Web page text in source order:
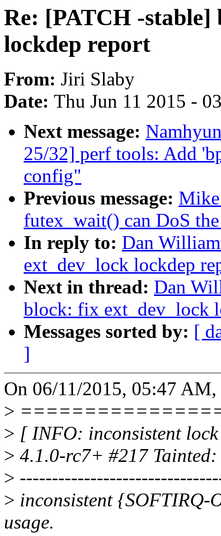
Re: [PATCH -
lockdep report
From: Jiri Slaby
Date: Thu Jun 11 2015 -
Next message:
25/32] perf tools: Add
config"
Previous message:
futex_wait() can DoS
In reply to: Dan
ext_dev_lock lockdep
Next in thread: Dan
block: fix ext_dev_lock
Messages sorted by: [
]
On 06/11/2015, 05:47
>
> [ INFO: inconsistent
> 4.1.0-rc7+ #217
>
> inconsistent
usage.